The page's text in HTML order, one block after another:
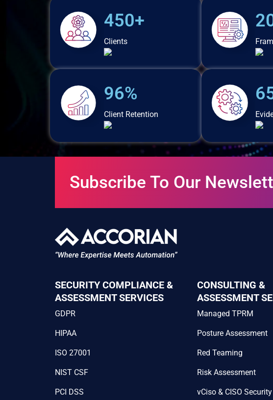
450+
Clients
96%
Client Retention
Subscribe To Our
SECURITY COMPLIANCE &
ASSESSMENT SERVICES
GDPR
HIPAA
ISO 27001
NIST CSF
PCI DSS
CONSULTING &
ASSESSMENT
Managed TPRM
Posture Assessment
Red Teaming
Risk Assessment
vCiso & CISO